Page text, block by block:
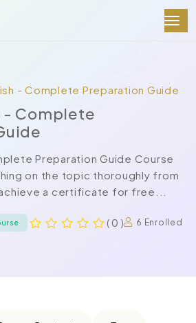
- Complete Preparation Guide
- Complete
Preparation Guide Course
on the topic thoroughly from
a certificate for free...
( 0 )
6 Enrolled